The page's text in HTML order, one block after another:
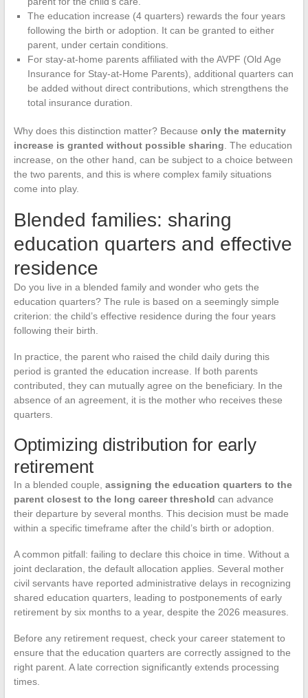
The education increase (4 quarters) rewards the four years
following the birth or adoption. It can be granted to either
parent, under certain conditions.
For stay-at-home parents affiliated with the AVPF (Old Age
Insurance for Stay-at-Home Parents), additional quarters can
be added without direct contributions, which strengthens the
total insurance duration.
Why does this distinction matter? Because only the maternity
increase is granted without possible sharing . The education
increase, on the other hand, can be subject to a choice between
the two parents, and this is where complex family situations
come into play.
Blended families: sharing
education quarters and effective
residence
Do you live in a blended family and wonder who gets the
education quarters? The rule is based on a seemingly simple
criterion: the child’s effective residence during the four years
following their birth.
In practice, the parent who raised the child daily during this
period is granted the education increase. If both parents
contributed, they can mutually agree on the beneficiary. In the
absence of an agreement, it is the mother who receives these
quarters.
Optimizing distribution for early
retirement
In a blended couple, assigning the education quarters to the
parent closest to the long career threshold can advance
their departure by several months. This decision must be made
within a specific timeframe after the child’s birth or adoption.
A common pitfall: failing to declare this choice in time. Without a
joint declaration, the default allocation applies. Several mother
civil servants have reported administrative delays in recognizing
shared education quarters, leading to postponements of early
retirement by six months to a year, despite the 2026 measures.
Before any retirement request, check your career statement to
ensure that the education quarters are correctly assigned to the
right parent. A late correction significantly extends processing
times.